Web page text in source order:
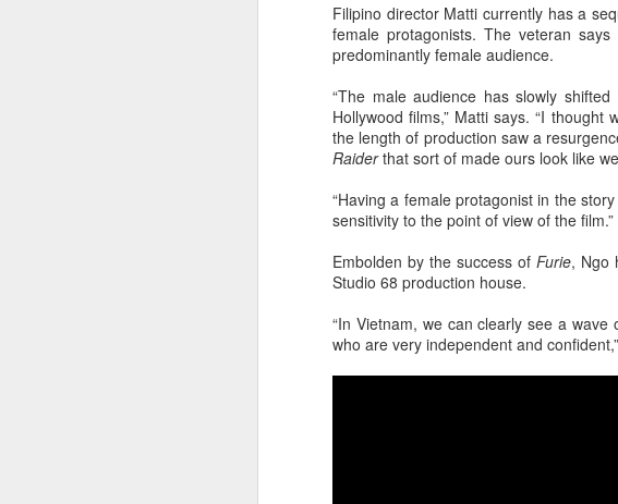
Filipino director Matti currently has a
female protagonists. The veteran
predominantly female audience.
“The male audience has slowly
Hollywood films,” Matti says. “I
the length of production saw a
Raiderthat sort of made ours look like
“Having a female protagonist in the
sensitivity to the point of view of the film.”
Embolden by the success of Furie, Ngo
Studio 68 production house.
“In Vietnam, we can clearly see a
who are very independent and
4 Actress Tang
4 Actress Zhang